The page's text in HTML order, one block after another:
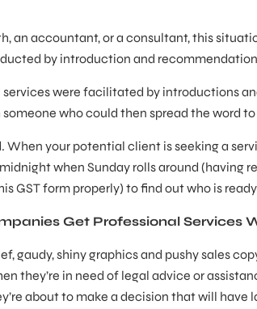
an accountant, or a consultant, this
by introduction and
services were facilitated by introductions
who could then spread the word
When your potential client is seeking a
when Sunday rolls around
GST form properly) to find out who is
Get Professional Services
gaudy, shiny graphics and pushy sales
they’re in need of legal advice or
about to make a decision that will